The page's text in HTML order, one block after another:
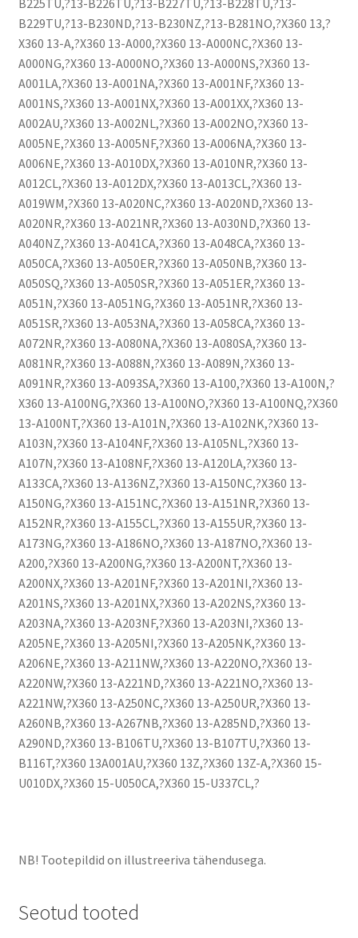
B225TU,?13-B226TU,?13-B227TU,?13-B228TU,?13-
B229TU,?13-B230ND,?13-B230NZ,?13-B281NO,?X360 13,?
X360 13-A,?X360 13-A000,?X360 13-A000NC,?X360 13-
A000NG,?X360 13-A000NO,?X360 13-A000NS,?X360 13-
A001LA,?X360 13-A001NA,?X360 13-A001NF,?X360 13-
A001NS,?X360 13-A001NX,?X360 13-A001XX,?X360 13-
A002AU,?X360 13-A002NL,?X360 13-A002NO,?X360 13-
A005NE,?X360 13-A005NF,?X360 13-A006NA,?X360 13-
A006NE,?X360 13-A010DX,?X360 13-A010NR,?X360 13-
A012CL,?X360 13-A012DX,?X360 13-A013CL,?X360 13-
A019WM,?X360 13-A020NC,?X360 13-A020ND,?X360 13-
A020NR,?X360 13-A021NR,?X360 13-A030ND,?X360 13-
A040NZ,?X360 13-A041CA,?X360 13-A048CA,?X360 13-
A050CA,?X360 13-A050ER,?X360 13-A050NB,?X360 13-
A050SQ,?X360 13-A050SR,?X360 13-A051ER,?X360 13-
A051N,?X360 13-A051NG,?X360 13-A051NR,?X360 13-
A051SR,?X360 13-A053NA,?X360 13-A058CA,?X360 13-
A072NR,?X360 13-A080NA,?X360 13-A080SA,?X360 13-
A081NR,?X360 13-A088N,?X360 13-A089N,?X360 13-
A091NR,?X360 13-A093SA,?X360 13-A100,?X360 13-A100N,?
X360 13-A100NG,?X360 13-A100NO,?X360 13-A100NQ,?X360
13-A100NT,?X360 13-A101N,?X360 13-A102NK,?X360 13-
A103N,?X360 13-A104NF,?X360 13-A105NL,?X360 13-
A107N,?X360 13-A108NF,?X360 13-A120LA,?X360 13-
A133CA,?X360 13-A136NZ,?X360 13-A150NC,?X360 13-
A150NG,?X360 13-A151NC,?X360 13-A151NR,?X360 13-
A152NR,?X360 13-A155CL,?X360 13-A155UR,?X360 13-
A173NG,?X360 13-A186NO,?X360 13-A187NO,?X360 13-
A200,?X360 13-A200NG,?X360 13-A200NT,?X360 13-
A200NX,?X360 13-A201NF,?X360 13-A201NI,?X360 13-
A201NS,?X360 13-A201NX,?X360 13-A202NS,?X360 13-
A203NA,?X360 13-A203NF,?X360 13-A203NI,?X360 13-
A205NE,?X360 13-A205NI,?X360 13-A205NK,?X360 13-
A206NE,?X360 13-A211NW,?X360 13-A220NO,?X360 13-
A220NW,?X360 13-A221ND,?X360 13-A221NO,?X360 13-
A221NW,?X360 13-A250NC,?X360 13-A250UR,?X360 13-
A260NB,?X360 13-A267NB,?X360 13-A285ND,?X360 13-
A290ND,?X360 13-B106TU,?X360 13-B107TU,?X360 13-
B116T,?X360 13A001AU,?X360 13Z,?X360 13Z-A,?X360 15-
U010DX,?X360 15-U050CA,?X360 15-U337CL,?
NB! Tootepildid on illustreeriva tähendusega.
Seotud tooted